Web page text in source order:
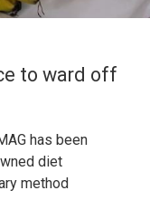
to ward off
has been
diet
method